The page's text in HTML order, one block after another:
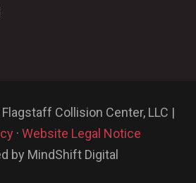
Collision Center, LLC |
· Website Legal Notice
by MindShift Digital